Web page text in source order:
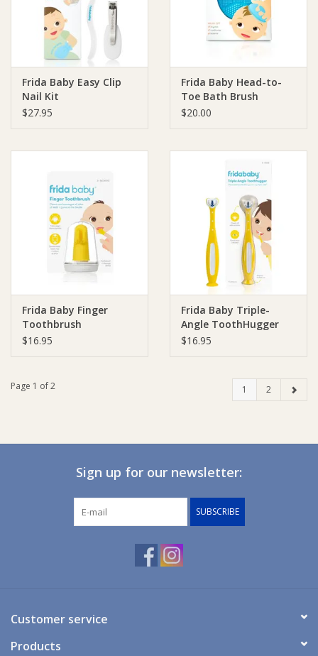
Frida Baby Easy Clip
Nail Kit
$27.95
Frida Baby Head-to-
Toe Bath Brush
$20.00
Frida Baby Finger
Toothbrush
$16.95
Frida Baby Triple-
Angle ToothHugger
$16.95
Page 1 of 2 1 2
Sign up for our newsletter:
SUBSCRIBE
Customer service
Products